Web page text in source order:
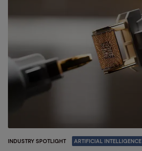
INDUSTRY SPOTLIGHT ARTIFICIAL INTELLIGENCE